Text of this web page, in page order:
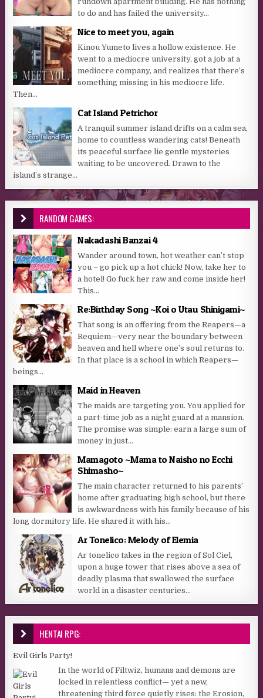
to do and has failed the university...
Nice to meet you, again
Kinou Yumeto lives a hollow existence. He
went to a mediocre university, got a job at a
mediocre company, and realizes that there’s
something missing in his mediocre life.
Then...
Cat Island Petrichor
A tranquil summer island drifts on a calm sea,
home to countless wandering cats! Beneath
its peaceful surface lie gentle mysteries
waiting to be uncovered. Drawn to the
island’s strange...
RANDOM GAMES:
Nakadashi Banzai 4
Wander around town, hot weather can’t stop
you – go pick up a hot chick! Now, take her to
a hotel! Go fuck her raw and come inside her!
This...
Re:Birthday Song ~Koi o Utau Shinigami~
That song is an offering from the Reapers—a
Requiem—very near the boundary between
heaven and hell where one’s soul returns to.
In that place is a school in which Reapers—
beings...
Maid in Heaven
The maids are targeting you. You applied for
a part-time job as a night guard at a mansion.
The promise was simple: earn a large sum of
money in just...
Mamagoto ~Mama to Naisho no Ecchi
Shimasho~
The main character returned to his parents’
home after graduating high school, but there
is awkwardness with his family because of his
long dormitory life. He shared it with his...
Ar Tonelico: Melody of Elemia
Ar tonelico takes in the region of Sol Ciel,
upon a huge tower that rises above a sea of
deadly plasma that swallowed the surface
world in a disaster centuries...
HENTAI RPG:
Evil Girls Party!
In the world of Filtwiz, humans and demons are
locked in relentless conflict— yet a new,
threatening third force quietly rises: the Erosion,